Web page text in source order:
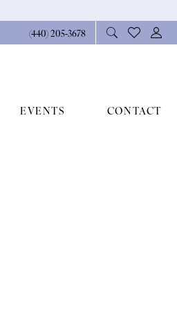
(440) 205‑3678
EVENTS CONTACT